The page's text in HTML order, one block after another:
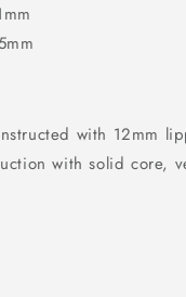
with 12mm
with solid core,